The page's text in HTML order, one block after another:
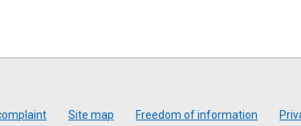
Site map Freedom of information